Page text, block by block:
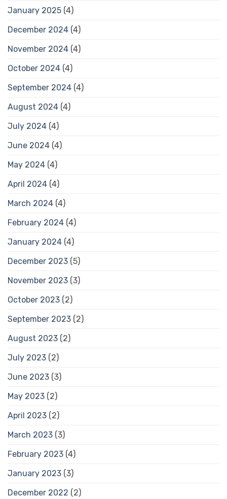
January 2025 (4)
December 2024 (4)
November 2024 (4)
October 2024 (4)
September 2024 (4)
August 2024 (4)
July 2024 (4)
June 2024 (4)
May 2024 (4)
April 2024 (4)
March 2024 (4)
February 2024 (4)
January 2024 (4)
December 2023 (5)
November 2023 (3)
October 2023 (2)
September 2023 (2)
August 2023 (2)
July 2023 (2)
June 2023 (3)
May 2023 (2)
April 2023 (2)
March 2023 (3)
February 2023 (4)
January 2023 (3)
December 2022 (2)